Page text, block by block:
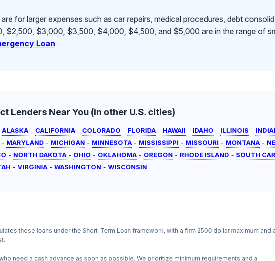
for larger expenses such as car repairs, medical procedures, debt
$2,500, $3,000, $3,500, $4,000, $4,500, and $5,000 are in the range of
Loan
Lenders Near You (in other U.S. cities)
ALASKA - CALIFORNIA - COLORADO - FLORIDA - HAWAII - IDAHO - ILLINOIS -
- MARYLAND - MICHIGAN - MINNESOTA - MISSISSIPPI - MISSOURI - MONTANA -
- NORTH DAKOTA - OHIO - OKLAHOMA - OREGON - RHODE ISLAND - SOUTH
-VIRGINIA -WASHINGTON -WISCONSIN
these loans under the Short-Term Loan framework, with a firm 2500 dollar maximum and a
need a cash advance as soon as possible. We prioritize minimum requirements and a